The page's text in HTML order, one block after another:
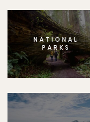
NATIONAL
PARKS